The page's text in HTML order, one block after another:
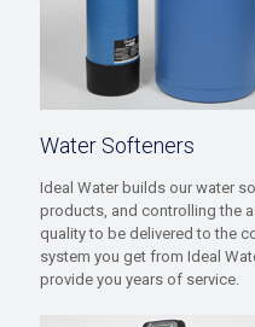
Water Softeners
Ideal Water builds our water
products, and controlling the
quality to be delivered to the
system you get from Ideal
provide you years of service.